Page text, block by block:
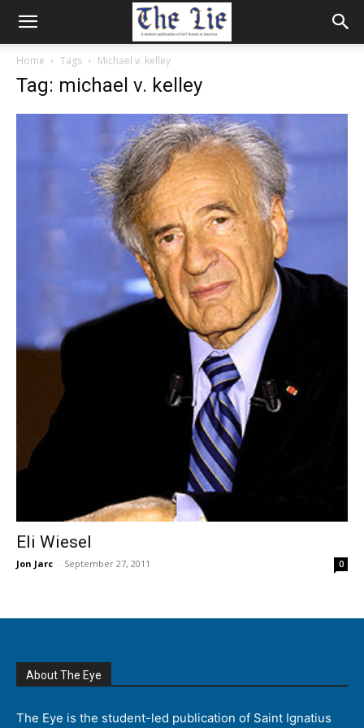
Home Tags Michael v. kelley
Tag: michael v. kelley
Eli Wiesel
Jon Jarc - September 27, 2011 0
About The Eye
The Eye is the student-led publication of Saint Ignatius